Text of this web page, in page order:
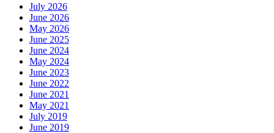
July 2026
June 2026
May 2026
June 2025
June 2024
May 2024
June 2023
June 2022
June 2021
May 2021
July 2019
June 2019